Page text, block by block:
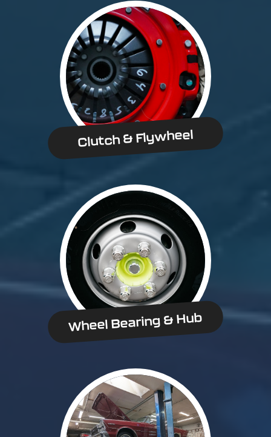
Clutch & Flywheel
Wheel Bearing & Hub